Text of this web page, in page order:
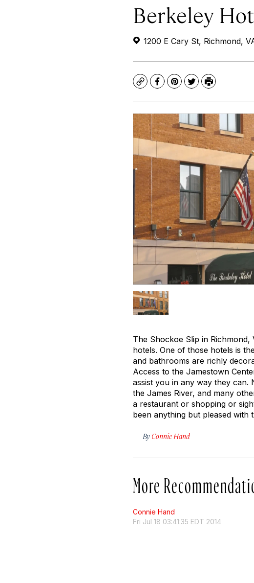
Berkeley
1200 E Cary St, Richmond,
CopyFacebook
Pinterest
TwitterPrint
The Shockoe Slip in
hotels. One of those hotels is
and bathrooms are richly
Access to the Jamestown
assist you in any way they can.
the James River, and many
a restaurant or shopping or
been anything but pleased with
By Connie Hand
More
Connie Hand
Fri Jul 18 03:41:35 EDT 2014